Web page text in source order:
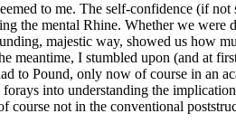
to me. The self-confidence (if
the mental Rhine. Whether we
majestic way, showed us how
meantime, I stumbled upon (and at
to Pound, only now of course in an
into understanding the
not in the conventional